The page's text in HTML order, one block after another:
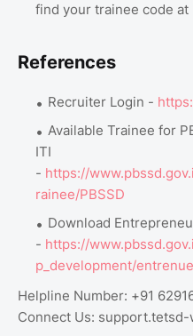
find your trainee code at
References
Recruiter Login -
Available Trainee for
ITI
- https://
rainee/PBSSD
Download
- https://
p_development/
Helpline Number: +91
Connect Us: support.tetsd-